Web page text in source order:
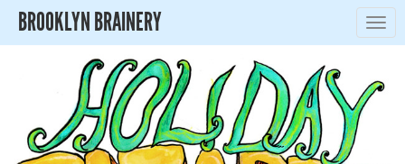
BROOKLYN BRAINERY